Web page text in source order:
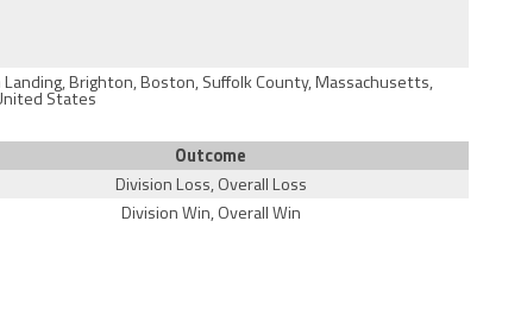
Brighton, Boston, Suffolk County, Massachusetts,
States
Outcome
Division Loss, Overall Loss
Division Win, Overall Win